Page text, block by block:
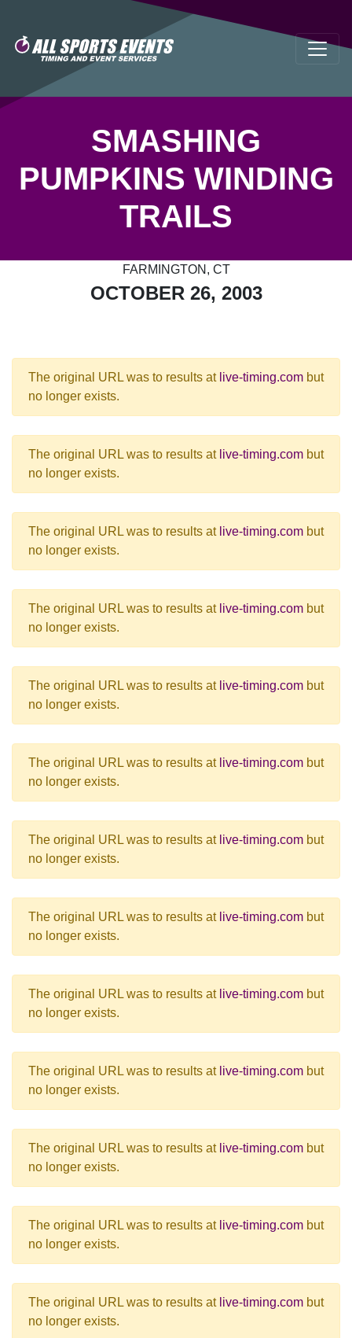
SMASHING
PUMPKINS WINDING
TRAILS
FARMINGTON, CT
OCTOBER 26, 2003
The original URL was to results at live-timing.com but
no longer exists.
The original URL was to results at live-timing.com but
no longer exists.
The original URL was to results at live-timing.com but
no longer exists.
The original URL was to results at live-timing.com but
no longer exists.
The original URL was to results at live-timing.com but
no longer exists.
The original URL was to results at live-timing.com but
no longer exists.
The original URL was to results at live-timing.com but
no longer exists.
The original URL was to results at live-timing.com but
no longer exists.
The original URL was to results at live-timing.com but
no longer exists.
The original URL was to results at live-timing.com but
no longer exists.
The original URL was to results at live-timing.com but
no longer exists.
The original URL was to results at live-timing.com but
no longer exists.
The original URL was to results at live-timing.com but
no longer exists.